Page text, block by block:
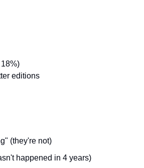
editions
(they're not)
happened in 4 years)